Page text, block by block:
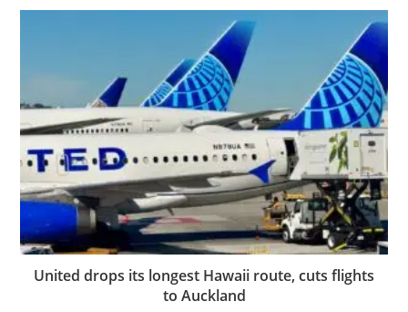
United drops its longest Hawaii route, cuts flights
to Auckland